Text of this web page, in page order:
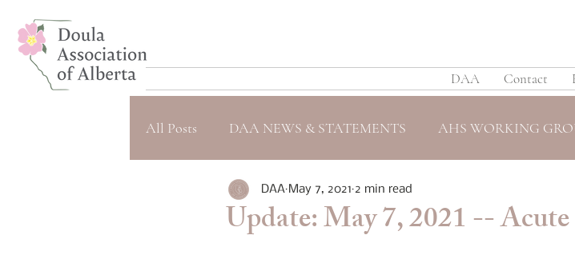
DAA Contact
All Posts DAA NEWS & STATEMENTS AHS WORKING
Update: May 7, 2021 -- Acute
DAA May 7, 2021 2 min read